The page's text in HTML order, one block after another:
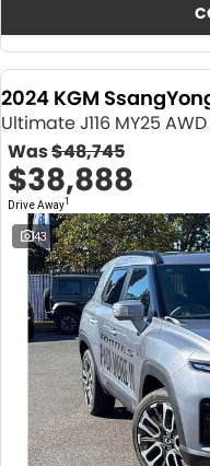
2024 KGM
Ultimate J116 MY25 AWD
Was$48,745
$38,888
Drive Away1
43